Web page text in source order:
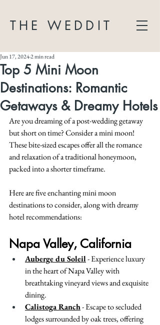
THE WEDDIT
Top 5 Mini Moon
Destinations: Romantic
Getaways & Dreamy Hotels
Jun 17, 20242 min read
Are you dreaming of a post-wedding getaway
but short on time? Consider a mini moon!
These bite-sized escapes offer all the romance
and relaxation of a traditional honeymoon,
packed into a shorter timeframe.
Here are five enchanting mini moon
destinations to consider, along with dreamy
hotel recommendations:
Napa Valley, California
Auberge du Soleil - Experience luxury
in the heart of Napa Valley with
breathtaking vineyard views and exquisite
dining.
Calistoga Ranch - Escape to secluded
lodges surrounded by oak trees, offering